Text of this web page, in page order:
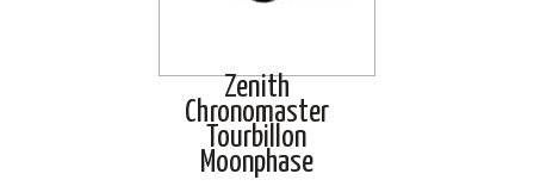
Zenith
Chronomaster
Tourbillon
Moonphase